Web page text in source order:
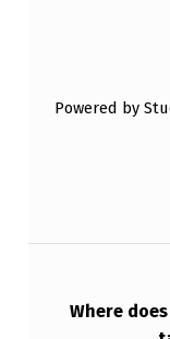
Powered by
Post navigation
Where